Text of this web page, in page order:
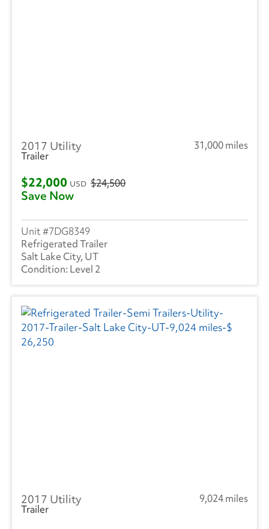
2017 Utility
31,000 miles
Trailer
$22,000 USD $24,500
Save Now
7DG8349
Refrigerated Trailer
Salt Lake City, UT
Level 2
2017 Utility
9,024 miles
Trailer